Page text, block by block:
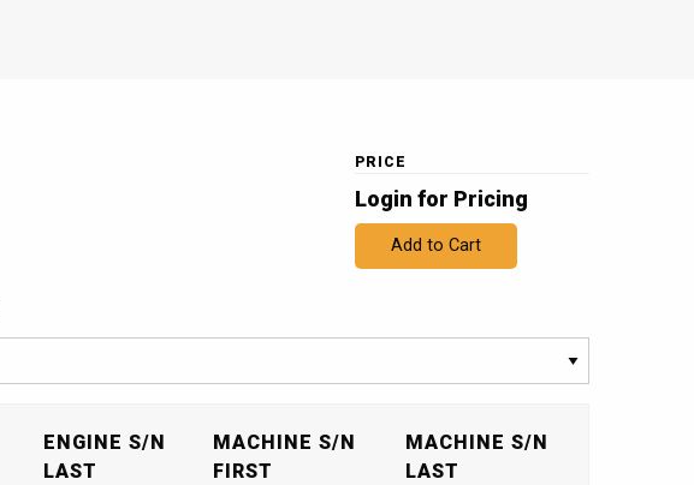
PRICE
Login for Pricing
Add to Cart
ENGINE S/N
LAST
MACHINE S/N
FIRST
MACHINE S/N
LAST